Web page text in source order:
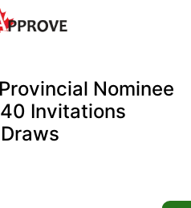
Nominee
Invitations